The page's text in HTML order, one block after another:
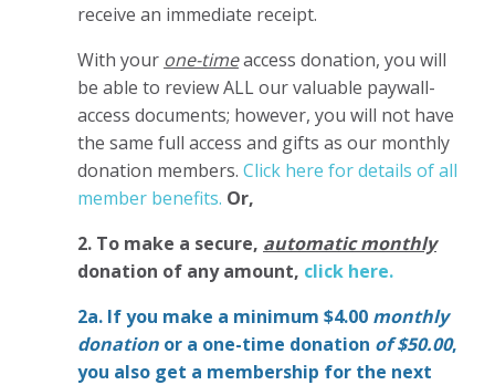
receive an immediate receipt.
With your one-timeaccess donation, you will
be able to review ALL our valuable paywall-
access documents; however, you will not have
the same full access and gifts as our monthly
donation members. Click here for details of all
member benefits. Or,
2. To make a secure, automatic monthly
donation of any amount, click here.
2a. If you make a minimum $4.00 monthly
donation or a one-time donation of $50.00,
you also get a membership for the next